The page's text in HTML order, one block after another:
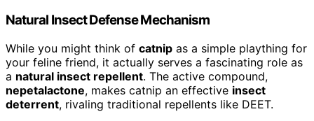
Natural Insect Defense Mechanism
While you might think of catnip as a simple plaything for
your feline friend, it actually serves a fascinating role as
a natural insect repellent. The active compound,
nepetalactone, makes catnip an effective insect
deterrent, rivaling traditional repellents like DEET.